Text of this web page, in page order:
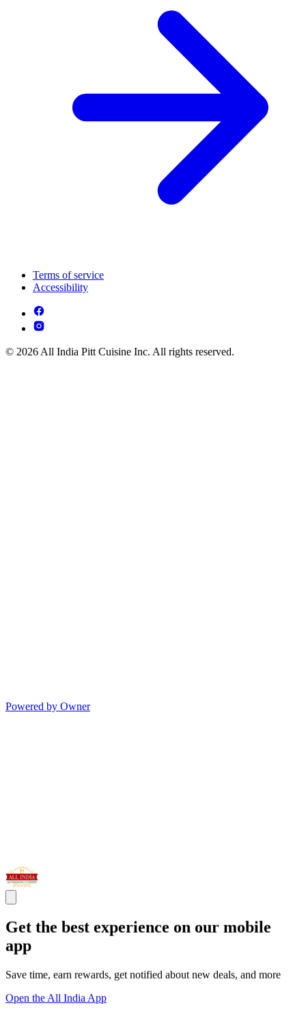
Terms of service
Accessibility
© 2026 All India Pitt Cuisine Inc. All rights reserved.
Powered by Owner
Get the best experience on our mobile
app
Save time, earn rewards, get notified about new deals, and more
Open the All India App